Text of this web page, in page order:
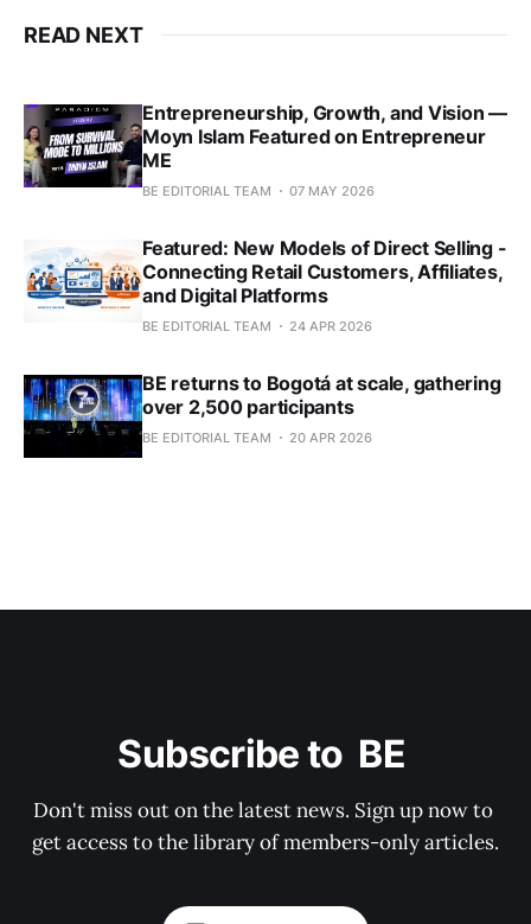
READ NEXT
Entrepreneurship, Growth, and Vision —
Moyn Islam Featured on Entrepreneur
ME
BE EDITORIAL TEAM 07 MAY 2026
Featured: New Models of Direct Selling -
Connecting Retail Customers, Affiliates,
and Digital Platforms
BE EDITORIAL TEAM 24 APR 2026
BE returns to Bogotá at scale, gathering
over 2,500 participants
BE EDITORIAL TEAM 20 APR 2026
Subscribe to  BE
Don't miss out on the latest news. Sign up now to
get access to the library of members-only articles.